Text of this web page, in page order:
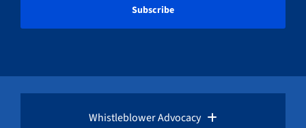
Whistleblower Advocacy